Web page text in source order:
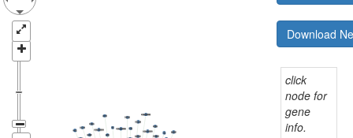
Download
click
node for
gene
info.